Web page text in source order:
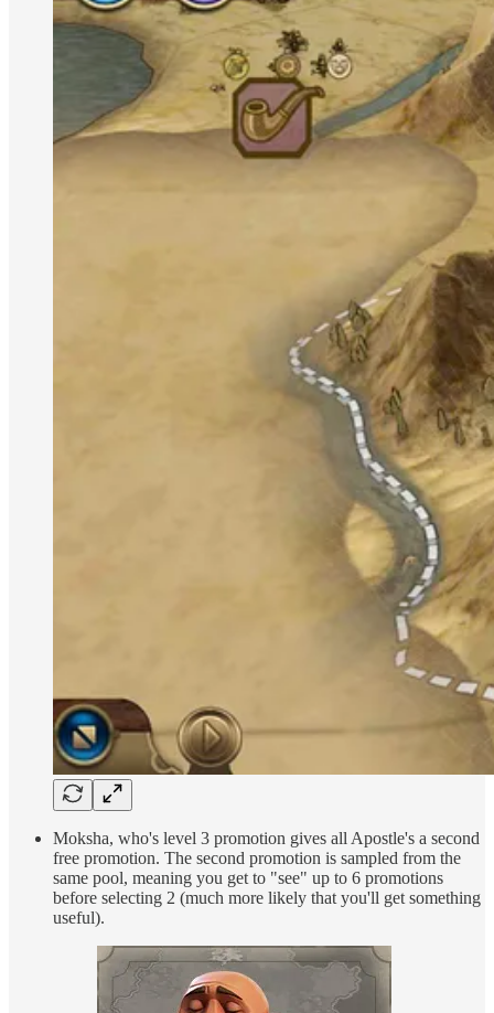
Moksha, who's level 3 promotion gives all Apostle's a second
free promotion. The second promotion is sampled from the
same pool, meaning you get to "see" up to 6 promotions
before selecting 2 (much more likely that you'll get something
useful).